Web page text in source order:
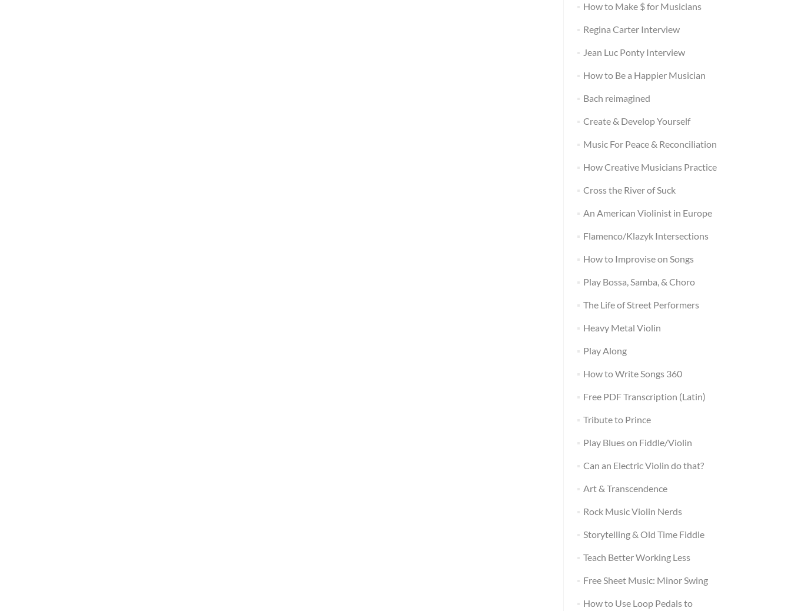
How to Make $ for Musicians
Regina Carter Interview
Jean Luc Ponty Interview
How to Be a Happier Musician
Bach reimagined
Create & Develop Yourself
Music For Peace & Reconciliation
How Creative Musicians Practice
Cross the River of Suck
An American Violinist in Europe
Flamenco/Klazyk Intersections
How to Improvise on Songs
Play Bossa, Samba, & Choro
The Life of Street Performers
Heavy Metal Violin
Play Along
How to Write Songs 360
Free PDF Transcription (Latin)
Tribute to Prince
Play Blues on Fiddle/Violin
Can an Electric Violin do that?
Art & Transcendence
Rock Music Violin Nerds
Storytelling & Old Time Fiddle
Teach Better Working Less
Free Sheet Music: Minor Swing
How to Use Loop Pedals to